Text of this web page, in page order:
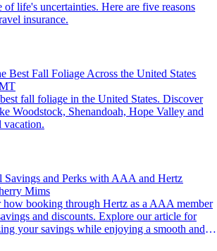
of life's uncertainties. Here are five reasons
insurance.
Best Fall Foliage Across the United States
Woodstock, Shenandoah, Hope Valley and
vacation.
Savings and Perks with AAA and Hertz
Mims
and discounts. Explore our article for
your savings while enjoying a smooth and